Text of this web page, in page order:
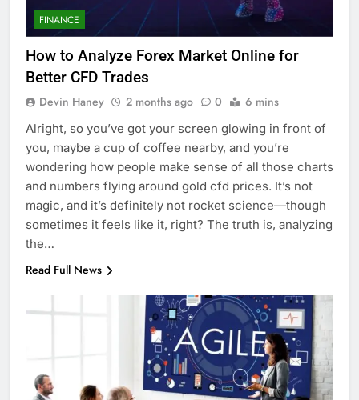
FINANCE
How to Analyze Forex Market Online for
Better CFD Trades
Devin Haney 2 months ago 0 6 mins
Alright, so you’ve got your screen glowing in front of
you, maybe a cup of coffee nearby, and you’re
wondering how people make sense of all those charts
and numbers flying around gold cfd prices. It’s not
magic, and it’s definitely not rocket science—though
sometimes it feels like it, right? The truth is, analyzing
the…
Read Full News